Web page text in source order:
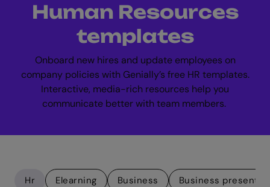
Human Resources
templates
Onboard new hires and update employees on
company policies with Genially’s free HR templates.
Interactive, media-rich resources help you
communicate better with team members.
Hr Elearning Business Business